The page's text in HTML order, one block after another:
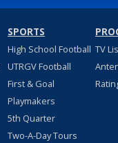
SPORTS
High School Football
UTRGV Football
First & Goal
Playmakers
5th Quarter
Two-A-Day Tours
TV